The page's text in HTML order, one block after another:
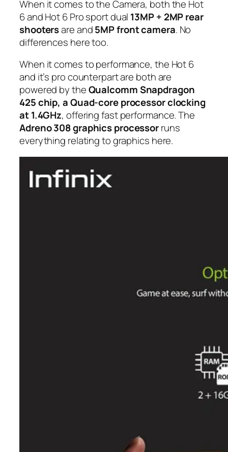
When it comes to the Camera, both the Hot
6 and Hot 6 Pro sport dual 13MP + 2MP rear
shootersare and5MP front camera. No
differences here too.
When it comes to performance, the Hot 6
and it’s pro counterpart are both are
powered by theQualcomm Snapdragon
425 chip, a Quad-core processor clocking
at 1.4GHz, offering fast performance. The
Adreno 308 graphics processorruns
everything relating to graphics here.